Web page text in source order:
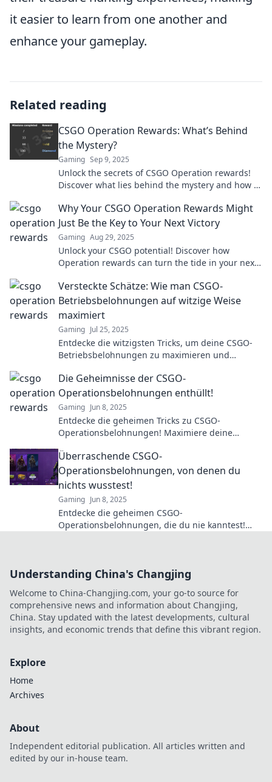
it easier to learn from one another and
enhance your gameplay.
Related reading
CSGO Operation Rewards: What’s Behind
the Mystery?
Gaming Sep 9, 2025
Unlock the secrets of CSGO Operation rewards!
Discover what lies behind the mystery and how to
Why Your CSGO Operation Rewards Might
Just Be the Key to Your Next Victory
Gaming Aug 29, 2025
Unlock your CSGO potential! Discover how
Operation rewards can turn the tide in your next
Versteckte Schätze: Wie man CSGO-
Betriebsbelohnungen auf witzige Weise
maximiert
Gaming Jul 25, 2025
Entdecke die witzigsten Tricks, um deine CSGO-
Betriebsbelohnungen zu maximieren und
Die Geheimnisse der CSGO-
Operationsbelohnungen enthüllt!
Gaming Jun 8, 2025
Entdecke die geheimen Tricks zu CSGO-
Operationsbelohnungen! Maximiere deine
und überraschen lassen!
Überraschende CSGO-
Operationsbelohnungen, von denen du
nichts wusstest!
Gaming Jun 8, 2025
Entdecke die geheimen CSGO-
Operationsbelohnungen, die du nie kanntest!
Understanding China's Changjing
Welcome to China-Changjing.com, your go-to source for
comprehensive news and information about Changjing,
China. Stay updated with the latest developments, cultural
insights, and economic trends that define this vibrant region.
Explore
Home
Archives
About
Independent editorial publication. All articles written and
edited by our in-house team.